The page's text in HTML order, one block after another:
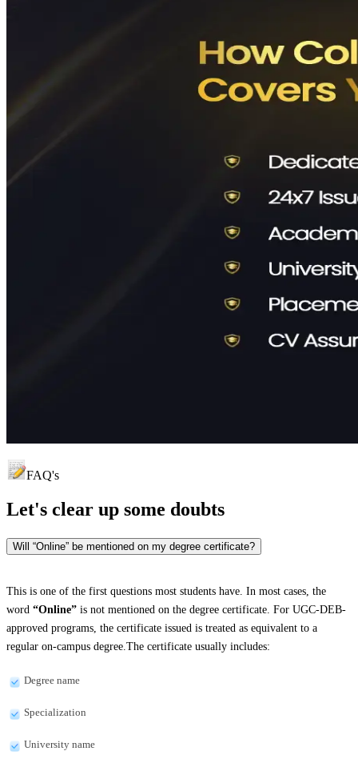
FAQ's
Let's clear up some doubts
Will “Online” be mentioned on my degree certificate?
This is one of the first questions most students have. In most cases, the
word “Online” is not mentioned on the degree certificate. For UGC-DEB-
approved programs, the certificate issued is treated as equivalent to a
regular on-campus degree.The certificate usually includes:
Degree name
Specialization
University name